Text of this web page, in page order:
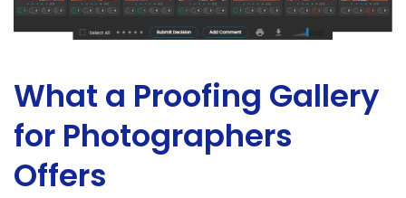
What a Proofing Gallery
for Photographers
Offers